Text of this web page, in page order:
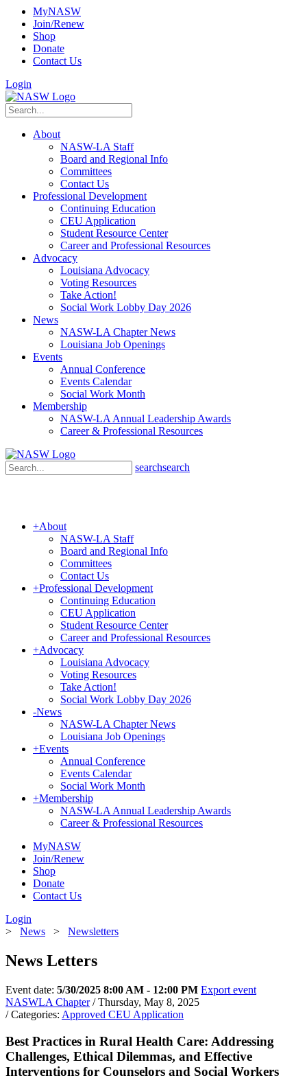
MyNASW
Join/Renew
Shop
Donate
Contact Us
Login
About
NASW-LA Staff
Board and Regional Info
Committees
Contact Us
Professional Development
Continuing Education
CEU Application
Student Resource Center
Career and Professional Resources
Advocacy
Louisiana Advocacy
Voting Resources
Take Action!
Social Work Lobby Day 2026
News
NASW-LA Chapter News
Louisiana Job Openings
Events
Annual Conference
Events Calendar
Social Work Month
Membership
NASW-LA Annual Leadership Awards
Career & Professional Resources
searchsearch
+About
NASW-LA Staff
Board and Regional Info
Committees
Contact Us
+Professional Development
Continuing Education
CEU Application
Student Resource Center
Career and Professional Resources
+Advocacy
Louisiana Advocacy
Voting Resources
Take Action!
Social Work Lobby Day 2026
-News
NASW-LA Chapter News
Louisiana Job Openings
+Events
Annual Conference
Events Calendar
Social Work Month
+Membership
NASW-LA Annual Leadership Awards
Career & Professional Resources
MyNASW
Join/Renew
Shop
Donate
Contact Us
Login
> News > Newsletters
News Letters
Event date: 5/30/2025 8:00 AM - 12:00 PM Export event
NASWLA Chapter / Thursday, May 8, 2025
/ Categories: Approved CEU Application
Best Practices in Rural Health Care: Addressing
Challenges, Ethical Dilemmas, and Effective
Interventions for Counselors and Social Workers